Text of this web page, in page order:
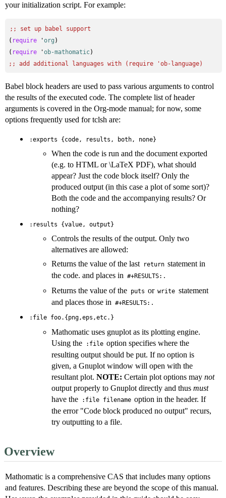
your initialization script. For example:
;; set up babel support
( require 'org )
( require 'ob-mathomatic
;; add additional languages with (require 'ob-language)
Babel block headers are used to pass various arguments to control
the results of the executed code. The complete list of header
arguments is covered in the Org-mode manual; for now, some
options frequently used for tclsh are:
:exports {code, results, both, none}
When the code is run and the document exported
(e.g. to HTML or \LaTeX PDF), what should
appear? Just the code block itself? Only the
produced output (in this case a plot of some sort)?
Both the code and the accompanying results? Or
nothing?
:results {value, output}
Controls the results of the output. Only two
alternatives are allowed:
Returns the value of the last return statement in
the code. and places in #+RESULTS: .
Returns the value of the puts or write statement
and places those in #+RESULTS: .
:file foo.{png,eps,etc.}
Mathomatic uses gnuplot as its plotting engine.
Using the
:file option specifies where the
resulting output should be put. If no option is
given, a Gnuplot window will open with the
resultant plot.NOTE: Certain plot options maynot
output properly to Gnuplot directly and thusmust
have the
:file filename option in the header. If
the error "Code block produced no output" recurs,
try outputting to a file.
Overview
Mathomatic is a comprehensive CAS that includes many options
and features. Describing these are beyond the scope of this manual.